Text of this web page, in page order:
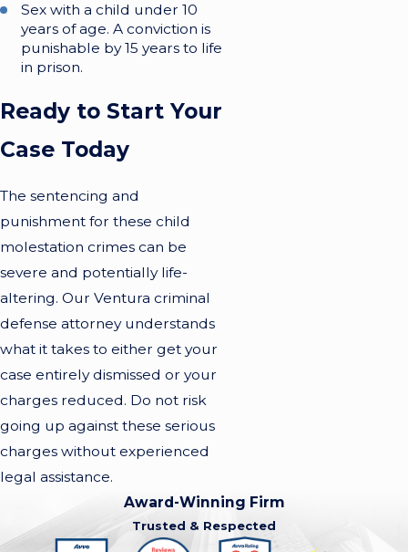
Sex with a child under 10
years of age. A conviction is
punishable by 15 years to life
in prison.
Ready to Start Your
Case Today
The sentencing and
punishment for these child
molestation crimes can be
severe and potentially life-
altering. Our Ventura criminal
defense attorney understands
what it takes to either get your
case entirely dismissed or your
charges reduced. Do not risk
going up against these serious
charges without experienced
legal assistance.
Award-Winning Firm
Trusted & Respected